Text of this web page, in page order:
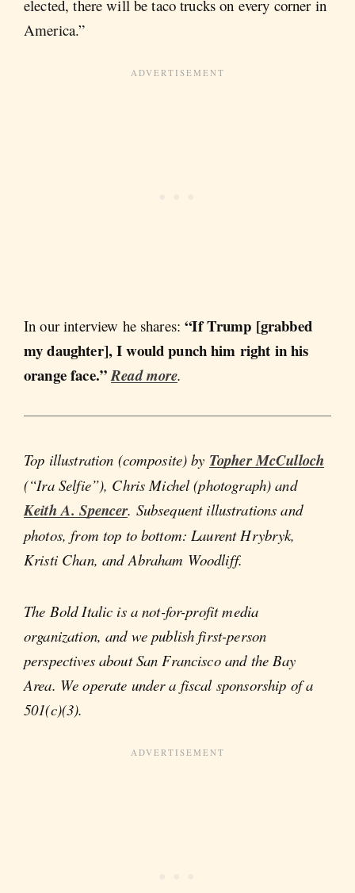
elected, there will be taco trucks on every corner in
America.”
In our interview he shares:“If Trump [grabbed
my daughter], I would punch him right in his
orange face.”Read more.
Top illustration (composite) by Topher McCulloch
(“Ira Selfie”), Chris Michel (photograph) and
Keith A. Spencer. Subsequent illustrations and
photos, from top to bottom: Laurent Hrybryk,
Kristi Chan, and Abraham Woodliff.
The Bold Italic is a not-for-profit media
organization, and we publish first-person
perspectives about San Francisco and the Bay
Area. We operate under a fiscal sponsorship of a
501(c)(3).